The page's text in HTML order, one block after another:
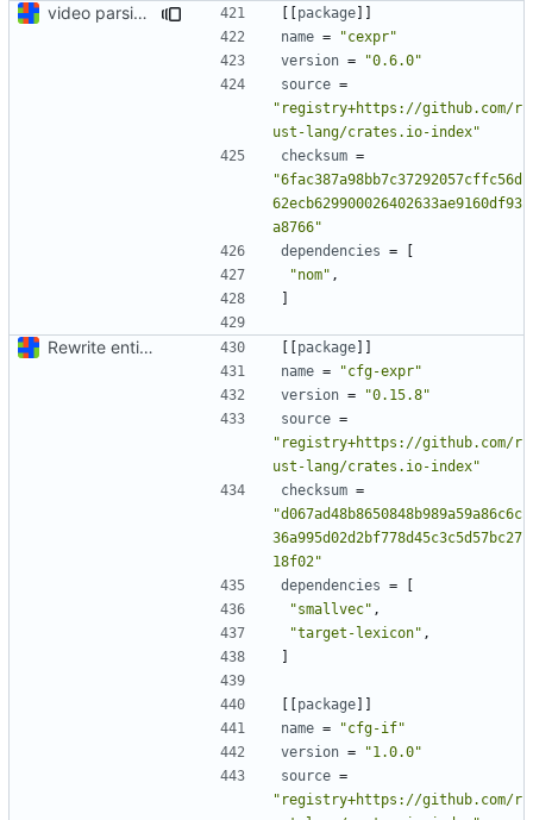
video parsing basics [[package]]
name =
"cexpr"
version =
"0.6.0"
source =
"registry+https://github.com/r
ust-lang/crates.io-index"
checksum =
"6fac387a98bb7c37292057cffc56d
62ecb629900026402633ae9160df93
a8766"
dependencies =
[
"nom" ,
]
Rewrite entire application (well, backend) in Rust and also Go [[package]]
name =
"cfg-expr"
version =
"0.15.8"
source =
"registry+https://github.com/r
ust-lang/crates.io-index"
checksum =
"d067ad48b8650848b989a59a86c6c
36a995d02d2bf778d45c3c5d57bc27
18f02"
dependencies =
[
"smallvec" ,
"target-lexicon" ,
]
[[package]]
name =
"cfg-if"
version =
"1.0.0"
source =
"registry+https://github.com/r